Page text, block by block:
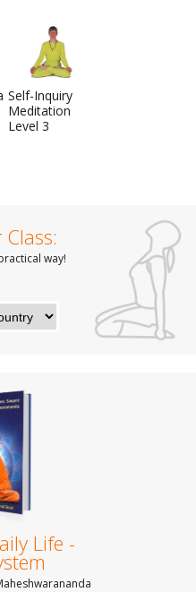
Self-Inquiry
Meditation
Level 3
way!
Life -